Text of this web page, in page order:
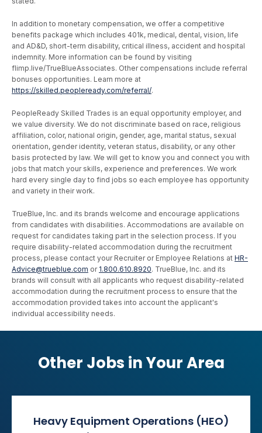
In addition to monetary compensation, we offer a competitive
benefits package which includes 401k, medical, dental, vision, life
and AD&D, short-term disability, critical illness, accident and hospital
indemnity. More information can be found by visiting
flimp.live/TrueBlueAssociates. Other compensations include referral
bonuses opportunities. Learn more at
https://skilled.peopleready.com/referral/.
PeopleReady Skilled Trades is an equal opportunity employer, and
we value diversity. We do not discriminate based on race, religious
affiliation, color, national origin, gender, age, marital status, sexual
orientation, gender identity, veteran status, disability, or any other
basis protected by law. We will get to know you and connect you with
jobs that match your skills, experience and preferences. We work
hard every single day to find jobs so each employee has opportunity
and variety in their work.
TrueBlue, Inc. and its brands welcome and encourage applications
from candidates with disabilities. Accommodations are available on
request for candidates taking part in the selection process. If you
require disability-related accommodation during the recruitment
process, please contact your Recruiter or Employee Relations at HR-
Advice@trueblue.com or 1.800.610.8920. TrueBlue, Inc. and its
brands will consult with all applicants who request disability-related
accommodation during the recruitment process to ensure that the
accommodation provided takes into account the applicant's
individual accessibility needs.
Other Jobs in Your Area
Heavy Equipment Operations (HEO)